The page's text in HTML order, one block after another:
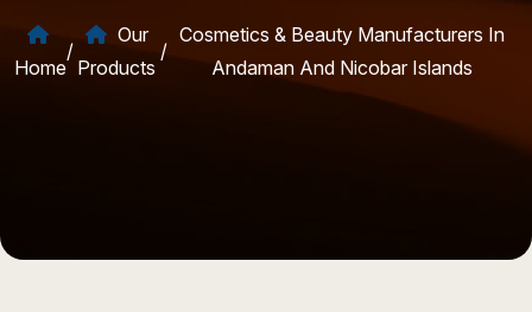
Home
/
Our
Products
/
Cosmetics & Beauty Manufacturers In
Andaman And Nicobar Islands